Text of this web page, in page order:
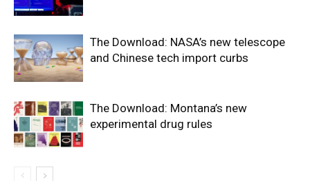
The Download: NASA’s new telescope
and Chinese tech import curbs
The Download: Montana’s new
experimental drug rules